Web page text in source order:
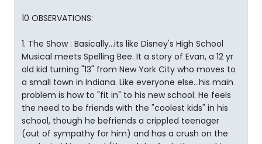
10 OBSERVATIONS:
1. The Show : Basically...its like Disney's High School
Musical meets Spelling Bee. It a story of Evan, a 12 yr
old kid turning "13" from New York City who moves to
a small town in Indiana. Like everyone else...his main
problem is how to "fit in" to his new school. He feels
the need to be friends with the "coolest kids" in his
school, though he befriends a crippled teenager
(out of sympathy for him) and has a crush on the